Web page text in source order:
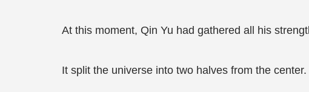
At this moment, Qin Yu had gathered all his
It split the universe into two halves from the center.